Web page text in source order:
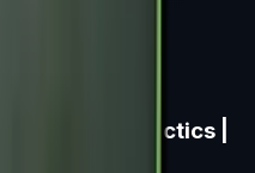
| Flipsid3 Tactics |